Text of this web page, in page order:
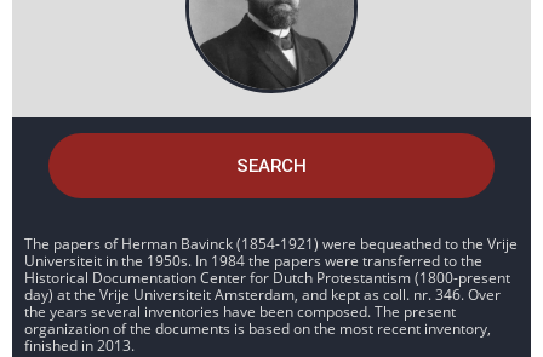
SEARCH
The papers of Herman Bavinck (1854-1921) were bequeathed to the Vrije
Universiteit in the 1950s. In 1984 the papers were transferred to the
Historical Documentation Center for Dutch Protestantism (1800-present
day) at the Vrije Universiteit Amsterdam, and kept as coll. nr. 346. Over
the years several inventories have been composed. The present
organization of the documents is based on the most recent inventory,
finished in 2013.